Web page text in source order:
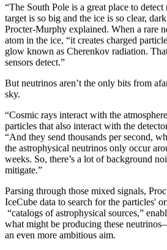
“The South Pole is a great place to detect
target is so big and the ice is so clear,
Procter-Murphy explained. When a rare
atom in the ice, “it creates charged
glow known as Cherenkov radiation.
sensors detect.”
But neutrinos aren’t the only bits from
sky.
“Cosmic rays interact with the
particles that also interact with the
“And they send thousands per second,
the astrophysical neutrinos only occur
weeks. So, there’s a lot of background
mitigate.”
Parsing through those mixed signals,
IceCube data to search for the particles'
“catalogs of astrophysical sources,”
what might be producing these
an even more ambitious aim.